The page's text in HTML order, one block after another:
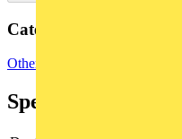
Categories
Other
Specifications